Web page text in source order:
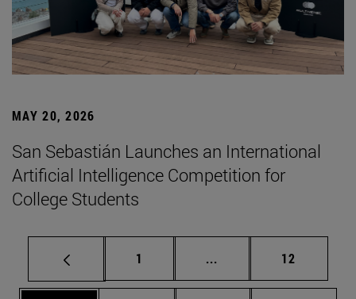
MAY 20, 2026
San Sebastián Launches an International
Artificial Intelligence Competition for
College Students
Page
1 ... Intermediate pages
Page
12